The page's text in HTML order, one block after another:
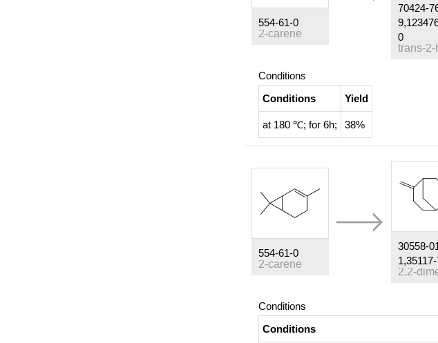
554-61-0
2-carene
70424-
0
Conditions
Conditions
Yield
at 180 ℃; for 6h; 38%
554-61-0
2-carene
30558-
Conditions
Conditions